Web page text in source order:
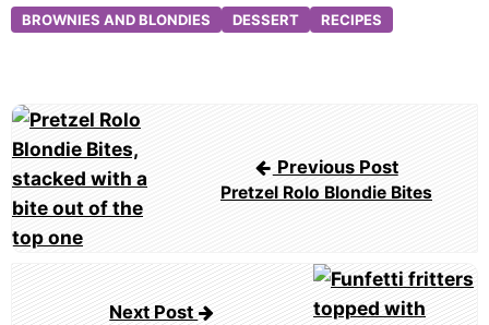
BROWNIES AND BLONDIES DESSERT RECIPES
Post
navigation
Previous Post
Pretzel Rolo Blondie Bites
Next Post